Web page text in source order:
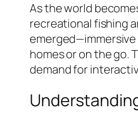
As the world
recreational fishing
homes or on the go.
demand for